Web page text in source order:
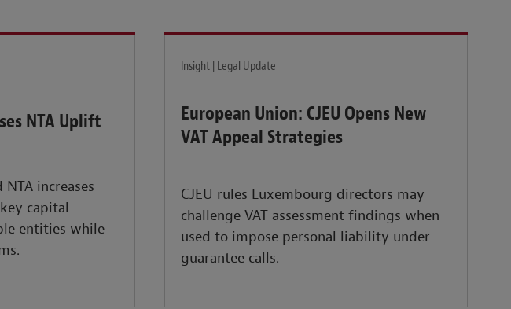
NTA Uplift
increases
capital
entities while
Insight | Legal Update
European Union: CJEU Opens New
VAT Appeal Strategies
CJEU rules Luxembourg directors may
challenge VAT assessment findings when
used to impose personal liability under
guarantee calls.